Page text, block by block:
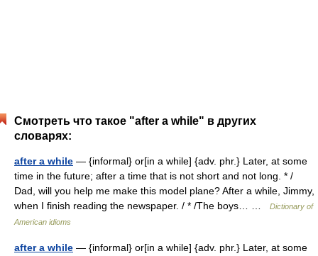
Смотреть что такое "after a while" в других
словарях:
after a while — {informal} or[in a while] {adv. phr.} Later, at some
time in the future; after a time that is not short and not long. * /
Dad, will you help me make this model plane? After a while, Jimmy,
when I finish reading the newspaper. / * /The boys… …
Dictionary of
American idioms
after a while — {informal} or[in a while] {adv. phr.} Later, at some